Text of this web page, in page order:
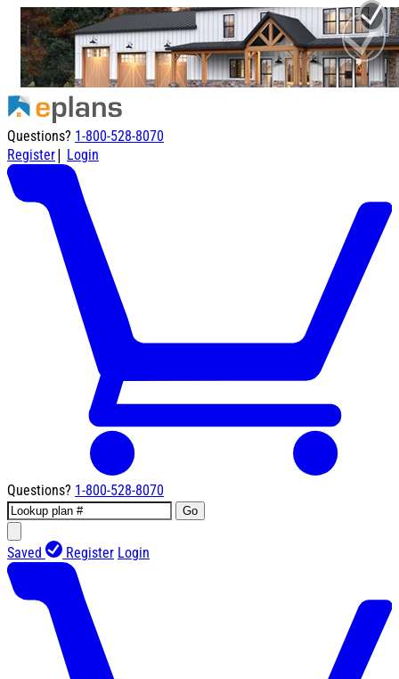
Questions? 1-800-528-8070
Register| Login
Questions? 1-800-528-8070
Go
Saved Register Login